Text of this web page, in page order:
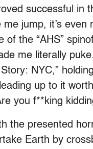
successful in
me jump, it’s
the “AHS”
me literally
NYC,”
up to it
you f**king
the presented
Earth by